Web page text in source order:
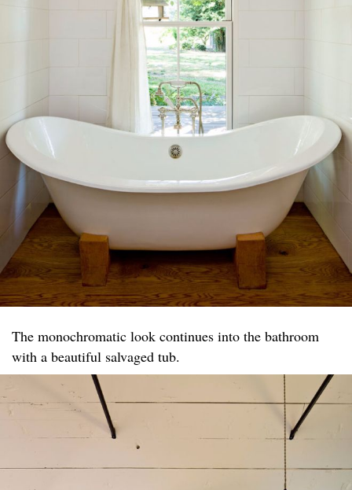
The monochromatic look continues into the bathroom
with a beautiful salvaged tub.